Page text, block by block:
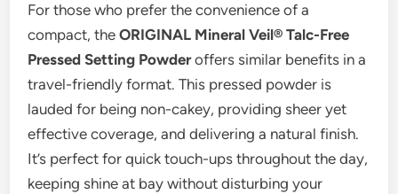
For those who prefer the convenience of a
compact, theORIGINAL Mineral Veil® Talc-Free
Pressed Setting Powderoffers similar benefits in a
travel-friendly format. This pressed powder is
lauded for being non-cakey, providing sheer yet
effective coverage, and delivering a natural finish.
It’s perfect for quick touch-ups throughout the day,
keeping shine at bay without disturbing your